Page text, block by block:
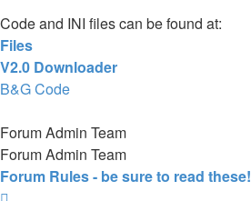
Code and INI files can be found at:
Files
V2.0 Downloader
B&G Code
Forum Admin Team
Forum Admin Team
Forum Rules - be sure to read these!